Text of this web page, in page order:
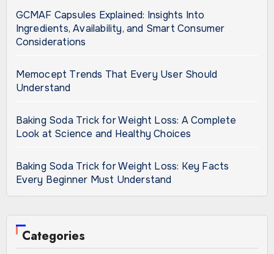
GCMAF Capsules Explained: Insights Into
Ingredients, Availability, and Smart Consumer
Considerations
Memocept Trends That Every User Should
Understand
Baking Soda Trick for Weight Loss: A Complete
Look at Science and Healthy Choices
Baking Soda Trick for Weight Loss: Key Facts
Every Beginner Must Understand
Categories